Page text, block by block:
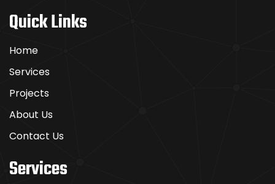
Quick Links
Home
Services
Projects
About Us
Contact Us
Services